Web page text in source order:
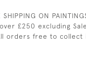
ON
£250 excluding
orders free to collect